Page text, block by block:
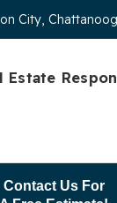
City,
Estate
Contact Us For